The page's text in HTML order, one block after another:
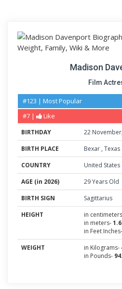
Madison
Film
#123 | Most Popular
#7 |
Like
BIRTHDAY 22 November
BIRTH PLACE
Bexar , Texas
COUNTRY
United States
AGE (in 2026)
29 Years Old
BIRTH SIGN
Sagittarius
HEIGHT
in
in meters-
in Feet Inches-
WEIGHT
in Kilograms-
in Pounds-